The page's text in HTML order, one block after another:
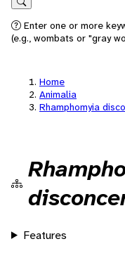
Search
Enter one or more
(e.g., wombats or "gray
Home
Animalia
Rhamphomyia
Features